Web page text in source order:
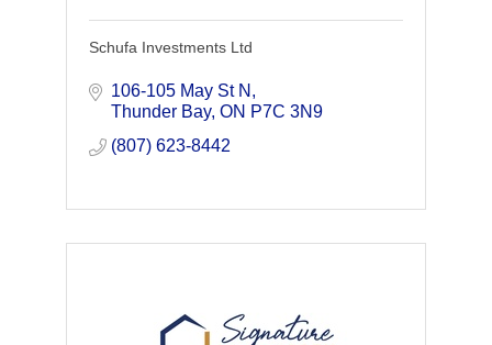
Schufa Investments Ltd
106-105 May St N
Thunder Bay ON P7C 3N9
(807) 623-8442